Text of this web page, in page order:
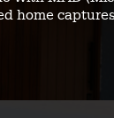
home